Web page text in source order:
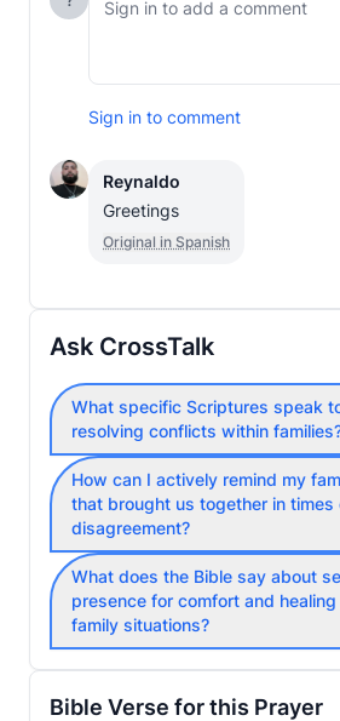
Sign in to comment
Reynaldo
Greetings
Original in Spanish
Ask CrossTalk
What specific Scriptures speak
resolving conflicts within
How can I actively remind my
that brought us together in times
disagreement?
What does the Bible say about
presence for comfort and
family situations?
Bible Verse for this Prayer